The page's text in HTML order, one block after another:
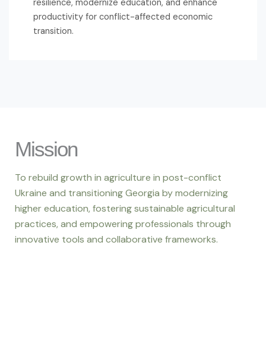
resilience, modernize education, and enhance
productivity for conflict-affected economic
transition.
Mission
To rebuild growth in agriculture in post-conflict
Ukraine and transitioning Georgia by modernizing
higher education, fostering sustainable agricultural
practices, and empowering professionals through
innovative tools and collaborative frameworks.